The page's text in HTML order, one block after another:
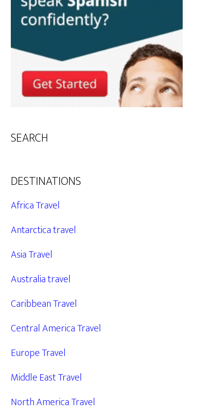
SEARCH
DESTINATIONS
Africa Travel
Antarctica travel
Asia Travel
Australia travel
Caribbean Travel
Central America Travel
Europe Travel
Middle East Travel
North America Travel